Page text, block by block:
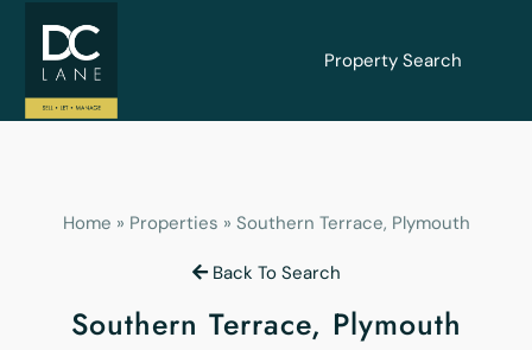
Property Search
Home » Properties » Southern Terrace, Plymouth
Back To Search
Southern Terrace, Plymouth